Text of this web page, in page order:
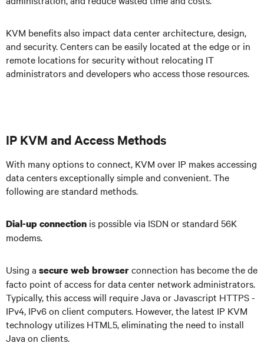
KVM benefits also impact data center architecture, design,
and security. Centers can be easily located at the edge or in
remote locations for security without relocating IT
administrators and developers who access those resources.
IP KVM and Access Methods
With many options to connect, KVM over IP makes accessing
data centers exceptionally simple and convenient. The
following are standard methods.
Dial-up connection is possible via ISDN or standard 56K
modems.
Using a secure web browserconnection has become the de
facto point of access for data center network administrators.
Typically, this access will require Java or Javascript HTTPS -
IPv4, IPv6 on client computers. However, the latest IP KVM
technology utilizes HTML5, eliminating the need to install
Java on clients.